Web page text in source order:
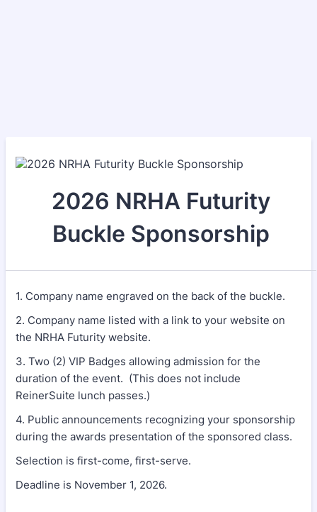
2026 NRHA Futurity
Buckle Sponsorship
1. Company name engraved on the back of the buckle.
2. Company name listed with a link to your website on
the NRHA Futurity website.
3. Two (2) VIP Badges allowing admission for the
duration of the event. (This does not include
ReinerSuite lunch passes.)
4. Public announcements recognizing your sponsorship
during the awards presentation of the sponsored class.
Selection is first-come, first-serve.
Deadline is November 1, 2026.